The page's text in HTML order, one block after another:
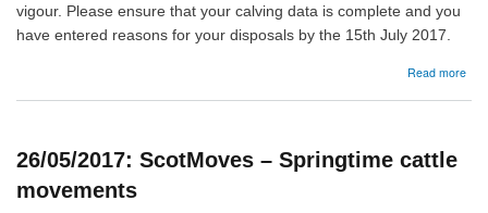
vigour. Please ensure that your calving data is complete and you
have entered reasons for your disposals by the 15th July 2017.
Read more
26/05/2017: ScotMoves – Springtime cattle
movements